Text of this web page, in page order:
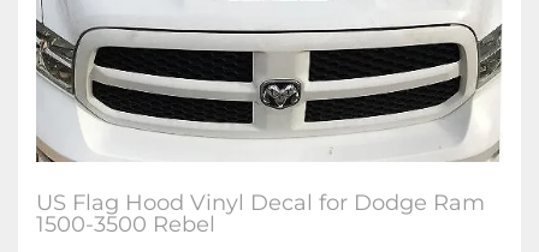
US Flag Hood Vinyl Decal for Dodge Ram
1500-3500 Rebel